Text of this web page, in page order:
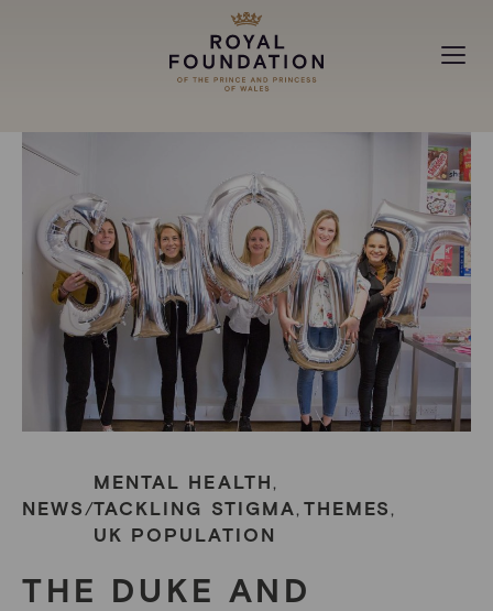
MAKING A DIFFERENCE
NEWS
NEWS /
MENTAL HEALTH ,
TACKLING STIGMA, THEMES,
UK POPULATION
THE DUKE AND